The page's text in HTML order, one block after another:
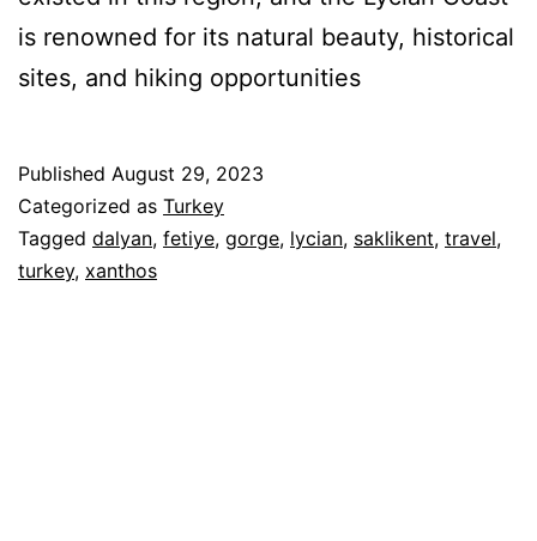
is renowned for its natural beauty, historical
sites, and hiking opportunities
Published August 29, 2023
Categorized as Turkey
Tagged dalyan, fetiye, gorge, lycian, saklikent, travel,
turkey, xanthos